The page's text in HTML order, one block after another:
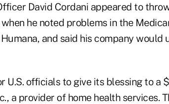
David Cordani appeared to
he noted problems in the
and said his company would
U.S. officials to give its blessing to a
a provider of home health services.